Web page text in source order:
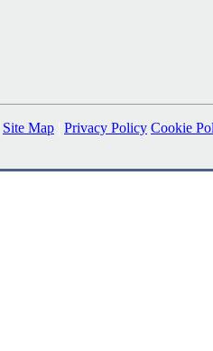
Site Map Privacy Policy Cookie